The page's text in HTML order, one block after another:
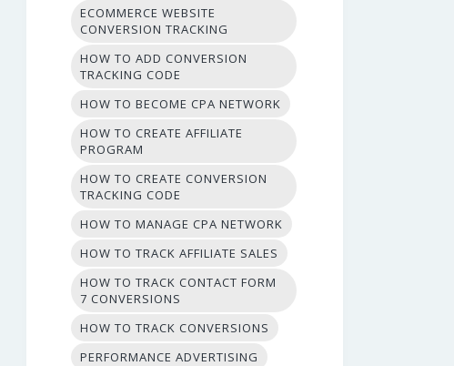
ECOMMERCE WEBSITE
CONVERSION TRACKING
HOW TO ADD CONVERSION
TRACKING CODE
HOW TO BECOME CPA NETWORK
HOW TO CREATE AFFILIATE
PROGRAM
HOW TO CREATE CONVERSION
TRACKING CODE
HOW TO MANAGE CPA NETWORK
HOW TO TRACK AFFILIATE SALES
HOW TO TRACK CONTACT FORM
7 CONVERSIONS
HOW TO TRACK CONVERSIONS
PERFORMANCE ADVERTISING